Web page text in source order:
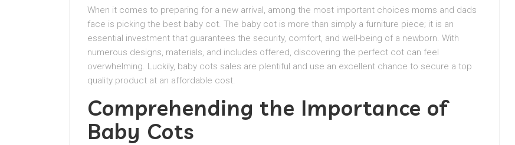
When it comes to preparing for a new arrival, among the most important choices moms and dads
face is picking the best baby cot. The baby cot is more than simply a furniture piece; it is an
essential investment that guarantees the security, comfort, and well-being of a newborn. With
numerous designs, materials, and includes offered, discovering the perfect cot can feel
overwhelming. Luckily, baby cots sales are plentiful and use an excellent chance to secure a top
quality product at an affordable cost.
Comprehending the Importance of
Baby Cots